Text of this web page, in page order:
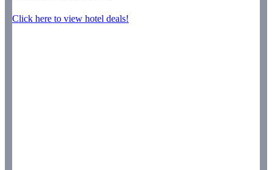
Click here to view hotel deals!